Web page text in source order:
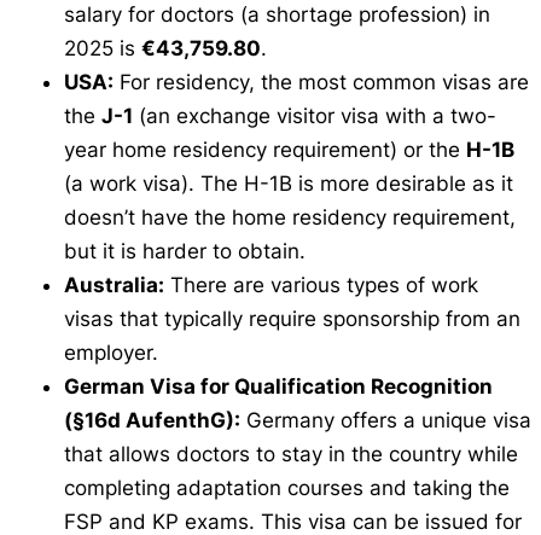
salary for doctors (a shortage profession) in
2025 is €43,759.80.
USA: For residency, the most common visas are
the J-1 (an exchange visitor visa with a two-
year home residency requirement) or the H-1B
(a work visa). The H-1B is more desirable as it
doesn’t have the home residency requirement,
but it is harder to obtain.
Australia: There are various types of work
visas that typically require sponsorship from an
employer.
German Visa for Qualification Recognition
(§16d AufenthG): Germany offers a unique visa
that allows doctors to stay in the country while
completing adaptation courses and taking the
FSP and KP exams. This visa can be issued for